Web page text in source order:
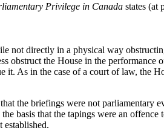
Privilege in Canada states (at
not directly in a physical way
obstruct the House in the performance
it. As in the case of a court of law, the
the briefings were not parliamentary
basis that the tapings were an offence